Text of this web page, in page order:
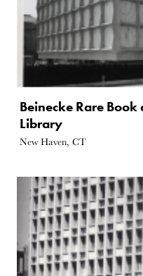
Beinecke Rare
Library
New Haven, CT